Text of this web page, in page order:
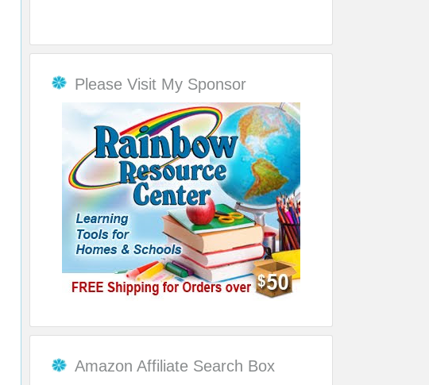
Please Visit My Sponsor
Amazon Affiliate Search Box